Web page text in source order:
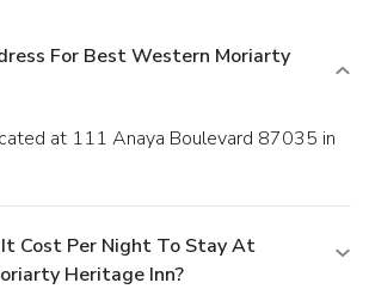
For Best Western Moriarty
Cost Per Night To Stay At
Heritage Inn?